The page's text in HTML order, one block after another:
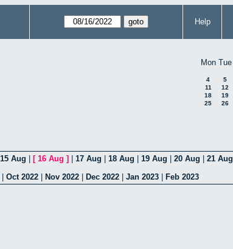
Help
Mon Tue
4
5
11
12
18
19
25
26
15 Aug [ 16 Aug ] 17 Aug 18 Aug 19 Aug 20 Aug 21 Aug
Oct 2022 Nov 2022 Dec 2022 Jan 2023 Feb 2023